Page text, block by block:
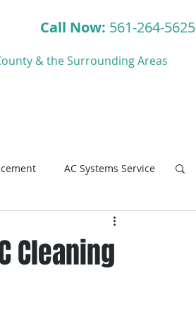
Call Now: 561-264-5625
& the Surrounding Areas
AC Systems Service
Cleaning